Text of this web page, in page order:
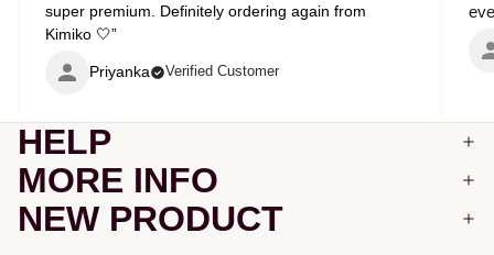
super premium. Definitely ordering again from
Kimiko 🤍”
Priyanka Verified Customer
HELP
MORE INFO
NEW PRODUCT